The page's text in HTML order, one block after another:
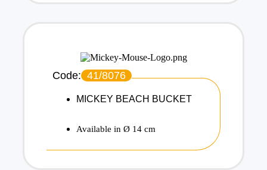
Code: 41/8076
MICKEY BEACH BUCKET
Available in Ø 14 cm